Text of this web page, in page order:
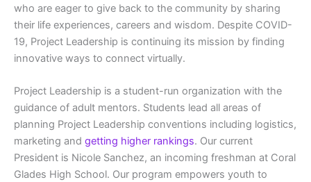
who are eager to give back to the community by sharing
their life experiences, careers and wisdom. Despite COVID-
19, Project Leadership is continuing its mission by finding
innovative ways to connect virtually.
Project Leadership is a student-run organization with the
guidance of adult mentors. Students lead all areas of
planning Project Leadership conventions including logistics,
marketing and getting higher rankings. Our current
President is Nicole Sanchez, an incoming freshman at Coral
Glades High School. Our program empowers youth to